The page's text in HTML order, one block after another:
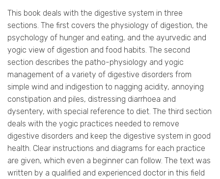
This book deals with the digestive system in three
sections. The first covers the physiology of digestion, the
psychology of hunger and eating, and the ayurvedic and
yogic view of digestion and food habits. The second
section describes the patho-physiology and yogic
management of a variety of digestive disorders from
simple wind and indigestion to nagging acidity, annoying
constipation and piles, distressing diarrhoea and
dysentery, with special reference to diet. The third section
deals with the yogic practices needed to remove
digestive disorders and keep the digestive system in good
health. Clear instructions and diagrams for each practice
are given, which even a beginner can follow. The text was
written by a qualified and experienced doctor in this field